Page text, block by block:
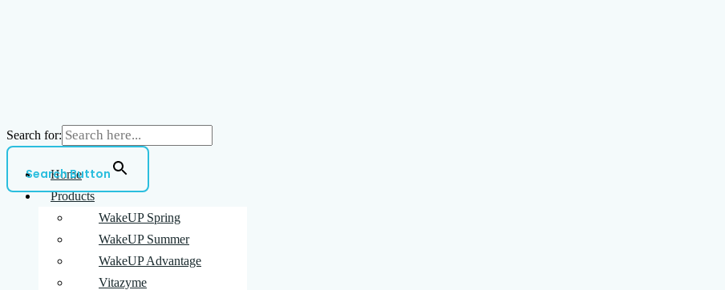
Search for:
Search Button
Home
Products
WakeUP Spring
WakeUP Summer
WakeUP Advantage
Vitazyme